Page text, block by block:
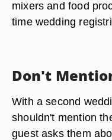
mixers and food
time wedding
Don't
With a second
shouldn't mention
guest asks them